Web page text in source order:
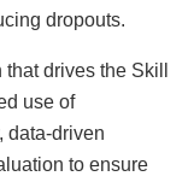
dropouts.
drives the Skill
use of
data-driven
to ensure